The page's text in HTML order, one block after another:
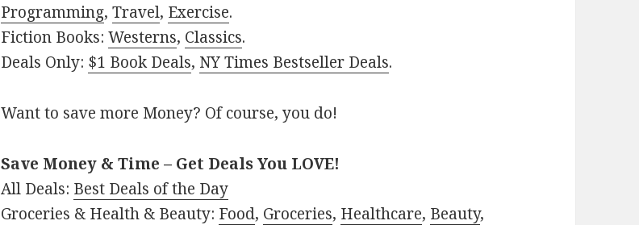
Programming,Travel, Exercise.
Fiction Books:Westerns, Classics.
Deals Only: $1 Book Deals, NY Times Bestseller Deals.
Want to save more Money? Of course, you do!
Save Money & Time – Get Deals You LOVE!
All Deals: Best Deals of the Day
Groceries & Health & Beauty: Food, Groceries, Healthcare, Beauty,